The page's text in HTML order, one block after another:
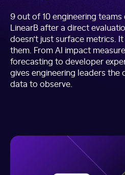
9 out of 10 engineering
LinearB after a direct
doesn’t just surface metrics.
them. From AI impact
forecasting to developer
gives engineering leaders
data to observe.